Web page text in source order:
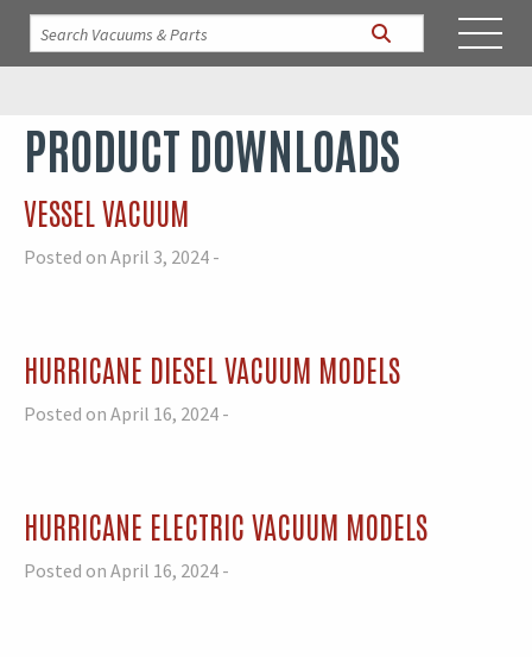
PRODUCT DOWNLOADS
VESSEL VACUUM
Posted on April 3, 2024 -
HURRICANE DIESEL VACUUM MODELS
Posted on April 16, 2024 -
HURRICANE ELECTRIC VACUUM MODELS
Posted on April 16, 2024 -